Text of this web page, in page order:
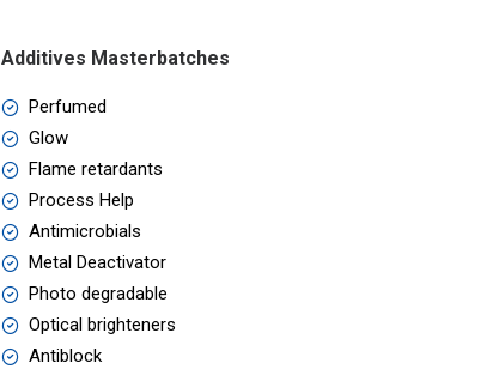
Additives Masterbatches
Perfumed
Glow
Flame retardants
Process Help
Antimicrobials
Metal Deactivator
Photo degradable
Optical brighteners
Antiblock